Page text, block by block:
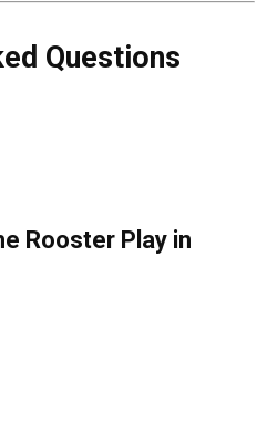
Questions
Rooster Play in